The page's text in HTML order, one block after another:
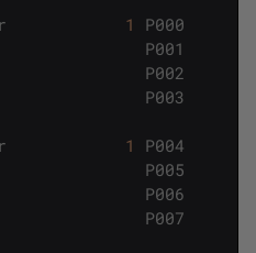
1
P000
P001
P002
P003
1
P004
P005
P006
P007